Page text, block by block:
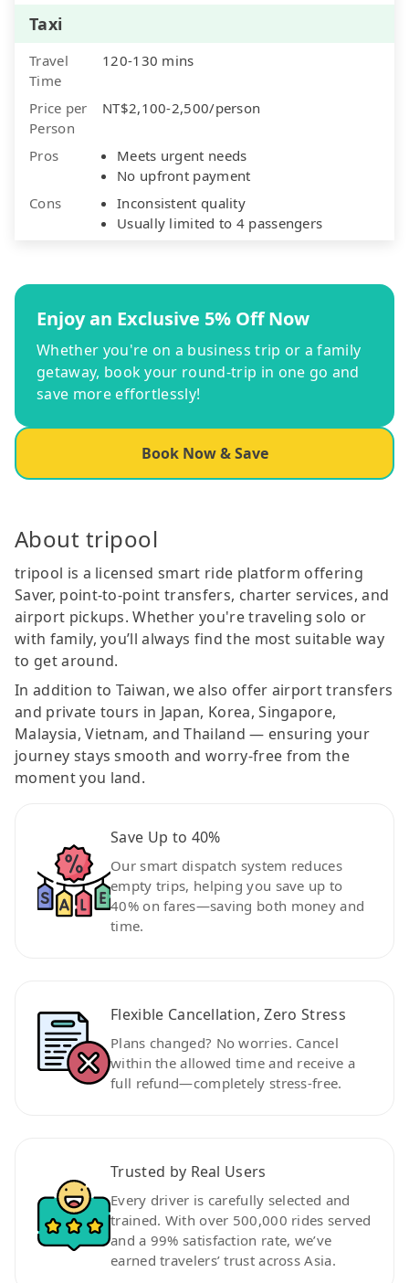
Taxi
Travel
Time
120-130 mins
Price per
Person
NT$2,100-2,500/person
Pros
Meets urgent needs
No upfront payment
Cons
Inconsistent quality
Usually limited to 4 passengers
Enjoy an Exclusive 5% Off Now
Whether you're on a business trip or a family
getaway, book your round-trip in one go and
save more effortlessly!
Book Now & Save
About tripool
tripool is a licensed smart ride platform offering
Saver, point-to-point transfers, charter services, and
airport pickups. Whether you're traveling solo or
with family, you’ll always find the most suitable way
to get around.
In addition to Taiwan, we also offer airport transfers
and private tours in Japan, Korea, Singapore,
Malaysia, Vietnam, and Thailand — ensuring your
journey stays smooth and worry-free from the
moment you land.
Save Up to 40%
Our smart dispatch system reduces
empty trips, helping you save up to
40% on fares—saving both money and
time.
Flexible Cancellation, Zero Stress
Plans changed? No worries. Cancel
within the allowed time and receive a
full refund—completely stress-free.
Trusted by Real Users
Every driver is carefully selected and
trained. With over 500,000 rides served
and a 99% satisfaction rate, we’ve
earned travelers’ trust across Asia.